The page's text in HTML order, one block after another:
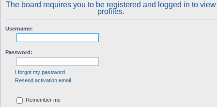
The board requires you to be registered and logged in to view
profiles.
Username:
Password:
I forgot my password
Resend activation email
Remember me